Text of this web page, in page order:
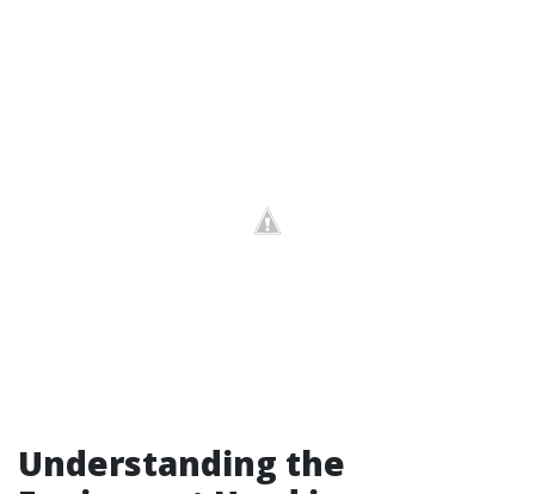
Understanding the